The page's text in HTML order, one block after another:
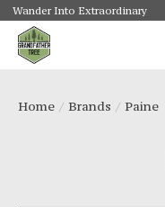
Wander Into Extraordinary
Home / Brands / Paine